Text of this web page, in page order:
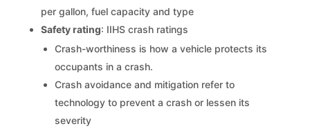
per gallon, fuel capacity and type
Safety rating: IIHS crash ratings
Crash-worthiness is how a vehicle protects its
occupants in a crash.
Crash avoidance and mitigation refer to
technology to prevent a crash or lessen its
severity